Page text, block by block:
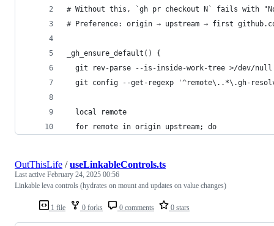
# Without this, `gh pr checkout N` fails with
# Preference: origin → upstream → first
_gh_ensure_default() {
git rev-parse --is-inside-work-tree >/dev/
git config --get-regexp '^remote\..*\.gh-
  local remote
  for remote in origin upstream; do
1 file 0 forks 0 comments 0 stars
OutThisLife /useLinkableControls.ts
Last active February 24, 2025 00:56
Linkable leva controls (hydrates on mount and updates on value changes)